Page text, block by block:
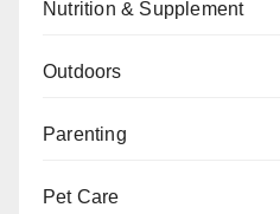
Nutrition & Supplement
Outdoors
Parenting
Pet Care